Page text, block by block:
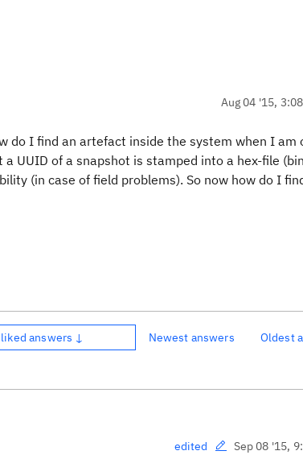
Aug 04 '15,
do I find an artefact inside the system when I am
UUID of a snapshot is stamped into a hex-file
(in case of field problems). So now how do I
answers ↓ Newest answers Oldest
edited Sep 08 '15,